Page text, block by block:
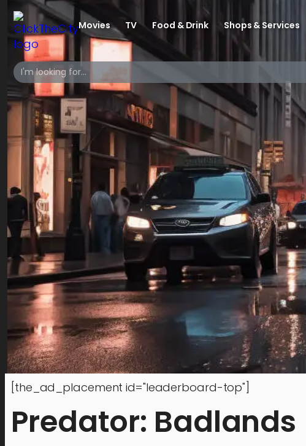
Movies TV Food & Drink Shops & Services
[the_ad_placement id="leaderboard-top"]
Predator: Badlands